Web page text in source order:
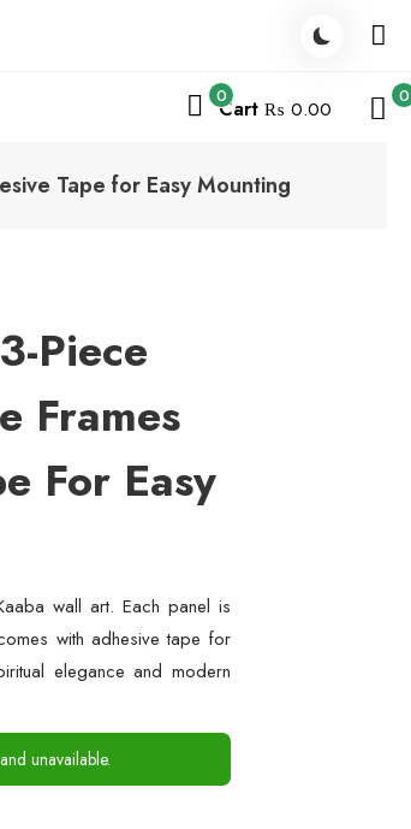
0Cart ₨ 0.00
0
Tape for Easy Mounting
Piece
Frames
For Easy
wall art. Each panel is
with adhesive tape for
elegance and modern
unavailable.